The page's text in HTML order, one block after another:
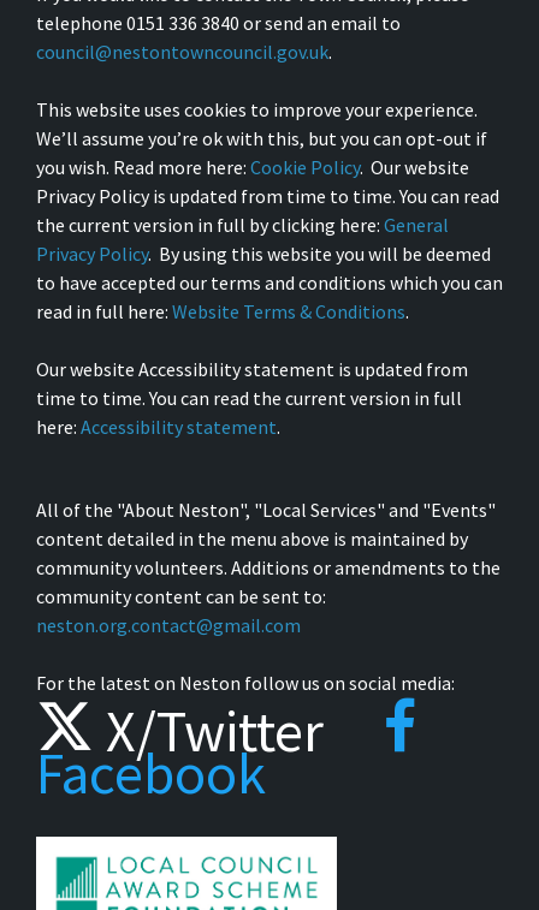
telephone 0151 336 3840 or send an email to
council@nestontowncouncil.gov.uk.
This website uses cookies to improve your experience.
We’ll assume you’re ok with this, but you can opt-out if
you wish. Read more here: Cookie Policy. Our website
Privacy Policy is updated from time to time. You can read
the current version in full by clicking here: General
Privacy Policy. By using this website you will be deemed
to have accepted our terms and conditions which you can
read in full here: Website Terms & Conditions.
Our website Accessibility statement is updated from
time to time. You can read the current version in full
here: Accessibility statement.
All of the "About Neston", "Local Services" and "Events"
content detailed in the menu above is maintained by
community volunteers. Additions or amendments to the
community content can be sent to:
neston.org.contact@gmail.com
For the latest on Neston follow us on social media:
X/Twitter
Facebook